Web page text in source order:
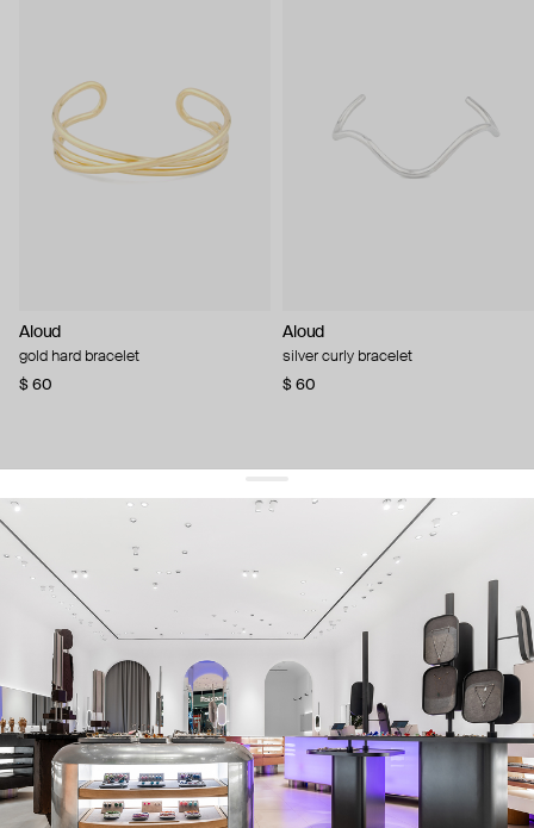
Aloud
gold hard bracelet
$ 60
Aloud
silver curly bracelet
$ 60
get 10% offyour first order and keep pace with the trends
sign up
By signing up you agree to our terms of service and our privacy policy.
about us
press
contacts
shipping
stores
jewelry care
returns
warranty